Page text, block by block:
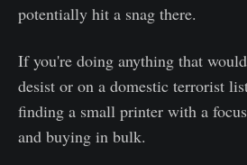
potentially hit a snag there.
If you're doing anything that
desist or on a domestic terrorist
finding a small printer with a
and buying in bulk.